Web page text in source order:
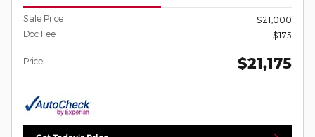
Sale Price
$21,000
Doc Fee
$175
Price $21,175